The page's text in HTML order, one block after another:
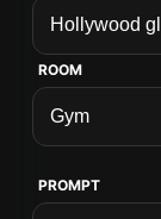
ROOM
PROMPT